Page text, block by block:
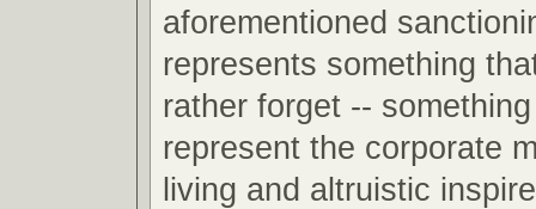
aforementioned
represents something
rather forget --
represent the corporate
living and altruistic